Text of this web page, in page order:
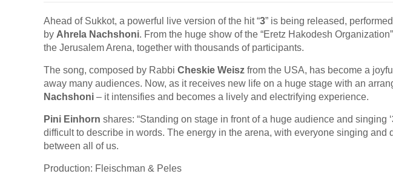
Ahead of Sukkot, a powerful live version of the hit “3” is being released,
by Ahrela Nachshoni. From the huge show of the “Eretz Hakodesh
the Jerusalem Arena, together with thousands of participants.
The song, composed by Rabbi Cheskie Weisz from the USA, has become a
away many audiences. Now, as it receives new life on a huge stage with an
Nachshoni – it intensifies and becomes a lively and electrifying experience.
Pini Einhorn shares: “Standing on stage in front of a huge audience and singing ‘
difficult to describe in words. The energy in the arena, with everyone singing and
between all of us.
Production: Fleischman & Peles